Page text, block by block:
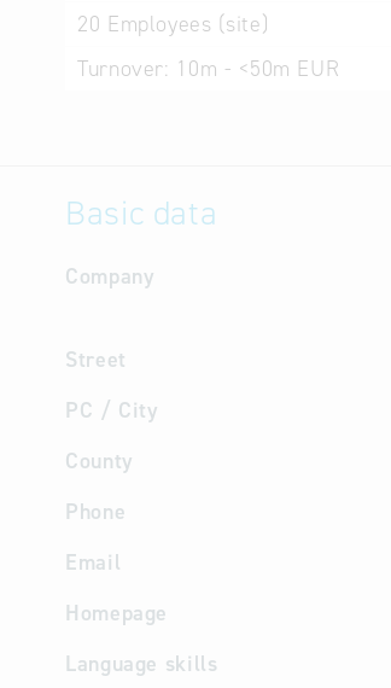
20 Employees (site)
Turnover: 10m - <50m EUR
Basic data
Company
Street
PC / City
County
Phone
Email
Homepage
Language skills